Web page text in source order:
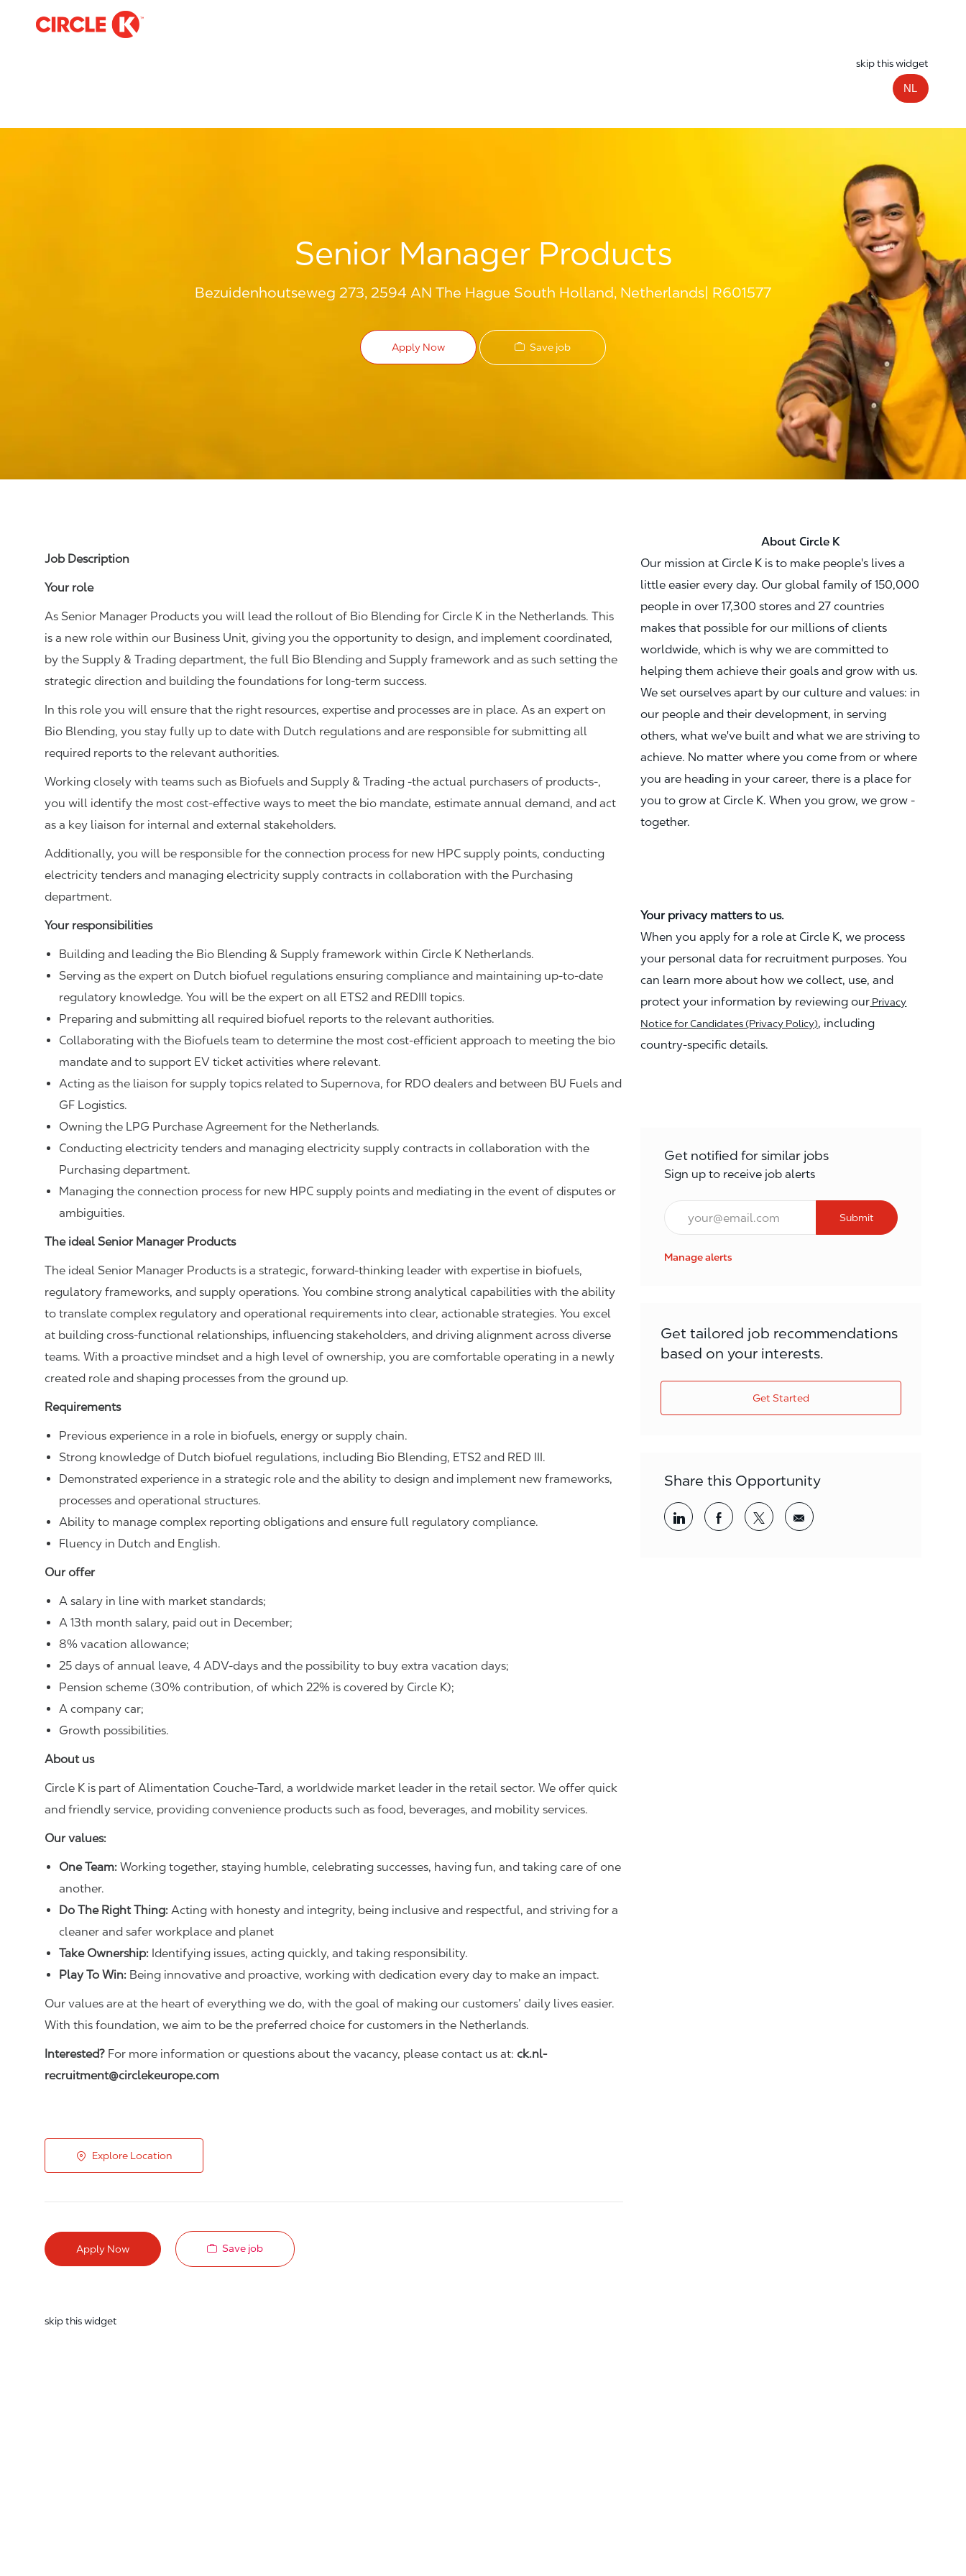
skip this widget
NL
Senior Manager Products
Bezuidenhoutseweg 273, 2594 AN The Hague South Holland, Netherlands R601577
Apply Now Save job
Job Description
Your role
As Senior Manager Products you will lead the rollout of Bio Blending for Circle K in the Netherlands. This
is a new role within our Business Unit, giving you the opportunity to design, and implement coordinated,
by the Supply & Trading department, the full Bio Blending and Supply framework and as such setting the
strategic direction and building the foundations for long-term success.
In this role you will ensure that the right resources, expertise and processes are in place. As an expert on
Bio Blending, you stay fully up to date with Dutch regulations and are responsible for submitting all
required reports to the relevant authorities.
Working closely with teams such as Biofuels and Supply & Trading -the actual purchasers of products-,
you will identify the most cost-effective ways to meet the bio mandate, estimate annual demand, and act
as a key liaison for internal and external stakeholders.
Additionally, you will be responsible for the connection process for new HPC supply points, conducting
electricity tenders and managing electricity supply contracts in collaboration with the Purchasing
department.
Your responsibilities
Building and leading the Bio Blending & Supply framework within Circle K Netherlands.
Serving as the expert on Dutch biofuel regulations ensuring compliance and maintaining up-to-date
regulatory knowledge. You will be the expert on all ETS2 and REDIII topics.
Preparing and submitting all required biofuel reports to the relevant authorities.
Collaborating with the Biofuels team to determine the most cost-efficient approach to meeting the bio
mandate and to support EV ticket activities where relevant.
Acting as the liaison for supply topics related to Supernova, for RDO dealers and between BU Fuels and
GF Logistics.
Owning the LPG Purchase Agreement for the Netherlands.
Conducting electricity tenders and managing electricity supply contracts in collaboration with the
Purchasing department.
Managing the connection process for new HPC supply points and mediating in the event of disputes or
ambiguities.
The ideal Senior Manager Products
The ideal Senior Manager Products is a strategic, forward‑thinking leader with expertise in biofuels,
regulatory frameworks, and supply operations. You combine strong analytical capabilities with the ability
to translate complex regulatory and operational requirements into clear, actionable strategies. You excel
at building cross‑functional relationships, influencing stakeholders, and driving alignment across diverse
teams. With a proactive mindset and a high level of ownership, you are comfortable operating in a newly
created role and shaping processes from the ground up.
Requirements
Previous experience in a role in biofuels, energy or supply chain.
Strong knowledge of Dutch biofuel regulations, including Bio Blending, ETS2 and RED III.
Demonstrated experience in a strategic role and the ability to design and implement new frameworks,
processes and operational structures.
Ability to manage complex reporting obligations and ensure full regulatory compliance.
Fluency in Dutch and English.
Our offer
A salary in line with market standards;
A 13th month salary, paid out in December;
8% vacation allowance;
25 days of annual leave, 4 ADV-days and the possibility to buy extra vacation days;
Pension scheme (30% contribution, of which 22% is covered by Circle K);
A company car;
Growth possibilities.
About us
Circle K is part of Alimentation Couche‑Tard, a worldwide market leader in the retail sector. We offer quick
and friendly service, providing convenience products such as food, beverages, and mobility services.
Our values:
One Team: Working together, staying humble, celebrating successes, having fun, and taking care of one
another.
Do The Right Thing: Acting with honesty and integrity, being inclusive and respectful, and striving for a
cleaner and safer workplace and planet
Take Ownership: Identifying issues, acting quickly, and taking responsibility.
Play To Win: Being innovative and proactive, working with dedication every day to make an impact.
Our values are at the heart of everything we do, with the goal of making our customers’ daily lives easier.
With this foundation, we aim to be the preferred choice for customers in the Netherlands.
Interested? For more information or questions about the vacancy, please contact us at: ck.nl-
recruitment@circlekeurope.com
Explore Location
Apply Now Save job
skip this widget
About Circle K
Our mission at Circle K is to make people's lives a
little easier every day. Our global family of 150,000
people in over 17,300 stores and 27 countries
makes that possible for our millions of clients
worldwide, which is why we are committed to
helping them achieve their goals and grow with us.
We set ourselves apart by our culture and values: in
our people and their development, in serving
others, what we've built and what we are striving to
achieve. No matter where you come from or where
you are heading in your career, there is a place for
you to grow at Circle K. When you grow, we grow -
together.
Your privacy matters to us.
When you apply for a role at Circle K, we process
your personal data for recruitment purposes. You
can learn more about how we collect, use, and
protect your information by reviewing our Privacy
Notice for Candidates (Privacy Policy), including
country-specific details.
Get notified for similar jobs
Sign up to receive job alerts
Enter Email address (Required)
Submit
Manage alerts
Get tailored job recommendations
based on your interests.
Get Started
Share this Opportunity
Share via LinkedInShare via Facebook
Share via twitterShare via email